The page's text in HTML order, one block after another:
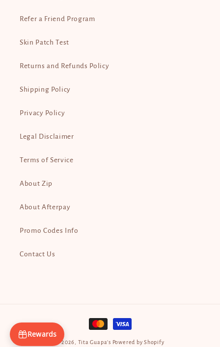
Refer a Friend Program
Skin Patch Test
Returns and Refunds Policy
Shipping Policy
Privacy Policy
Legal Disclaimer
Terms of Service
About Zip
About Afterpay
Promo Codes Info
Contact Us
Payment
© 2026, Tita Guapa’s Powered by Shopify
Rewards